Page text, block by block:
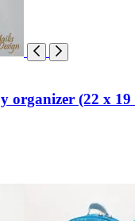
organizer (22 x 19